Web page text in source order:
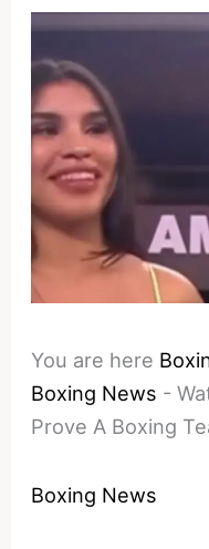
You are here
Boxing News -
Prove A Boxing
Boxing News